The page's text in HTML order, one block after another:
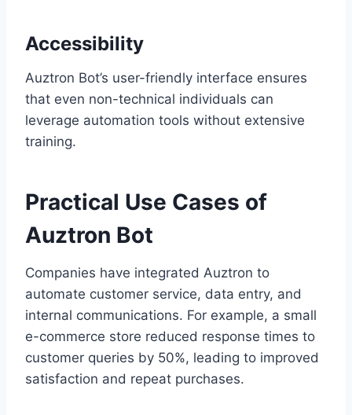
Accessibility
Auztron Bot’s user-friendly interface ensures
that even non-technical individuals can
leverage automation tools without extensive
training.
Practical Use Cases of
Auztron Bot
Companies have integrated Auztron to
automate customer service, data entry, and
internal communications. For example, a small
e-commerce store reduced response times to
customer queries by 50%, leading to improved
satisfaction and repeat purchases.